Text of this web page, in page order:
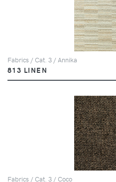
Fabrics / Cat. 3 / Annika
813 LINEN
Fabrics / Cat. 3 / Coco